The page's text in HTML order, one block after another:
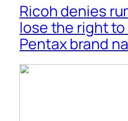
Ricoh denies
lose the right
Pentax brand